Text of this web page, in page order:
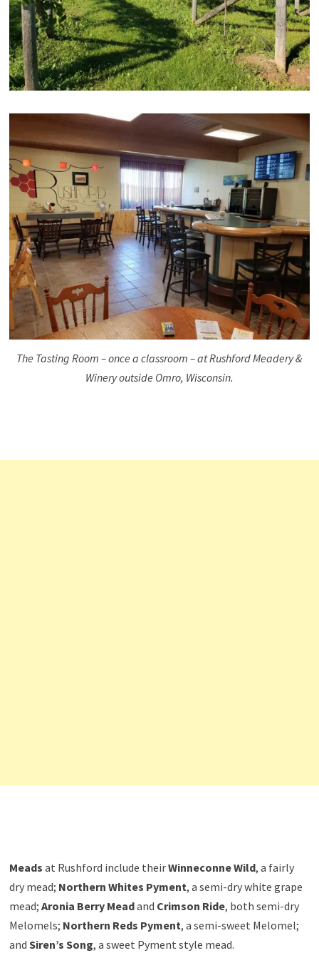
The Tasting Room – once a classroom – at Rushford Meadery &
Winery outside Omro, Wisconsin.
Meads at Rushford include theirWinneconne Wild, a fairly
dry mead; Northern Whites Pyment, a semi-dry white grape
mead; Aronia Berry Meadand Crimson Ride, both semi-dry
Melomels; Northern Reds Pyment, a semi-sweet Melomel;
and Siren’s Song, a sweet Pyment style mead.